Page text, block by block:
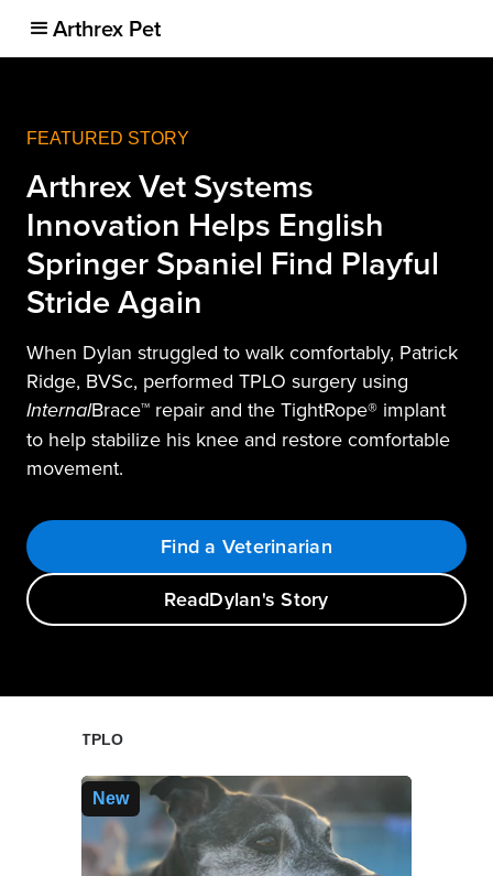
Arthrex Pet
FEATURED STORY
Arthrex Vet Systems
Innovation Helps English
Springer Spaniel Find Playful
Stride Again
When Dylan struggled to walk comfortably, Patrick
Ridge, BVSc, performed TPLO surgery using
InternalBrace™ repair and the TightRope® implant
to help stabilize his knee and restore comfortable
movement.
Find a Veterinarian
ReadDylan's Story
New
TPLO